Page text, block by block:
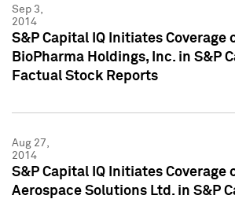
Sep 3,
2014
S&P Capital IQ Initiates Coverage
BioPharma Holdings, Inc. in S&P
Factual Stock Reports
Aug 27,
2014
S&P Capital IQ Initiates Coverage
Aerospace Solutions Ltd. in S&P